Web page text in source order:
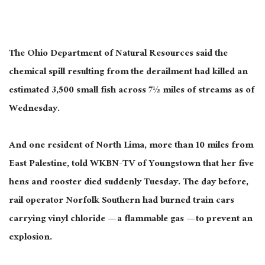
The Ohio Department of Natural Resources said the
chemical spill resulting from the derailment had killed an
estimated 3,500 small fish across 7½ miles of streams as of
Wednesday.
And one resident of North Lima, more than 10 miles from
East Palestine, told WKBN-TV of Youngstown that her five
hens and rooster died suddenly Tuesday. The day before,
rail operator Norfolk Southern had burned train cars
carrying vinyl chloride — a flammable gas — to prevent an
explosion.